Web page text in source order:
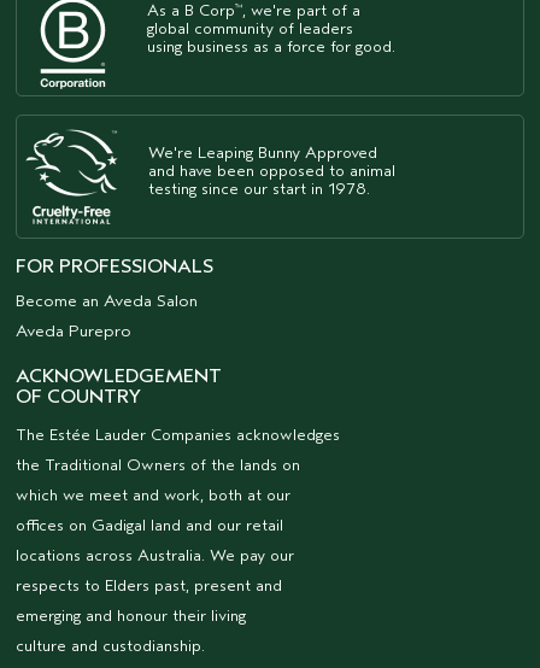
As a B Corp™, we're part of a
global community of leaders
using business as a force for good.
We're Leaping Bunny Approved
and have been opposed to animal
testing since our start in 1978.
FOR PROFESSIONALS
Become an Aveda Salon
Aveda Purepro
ACKNOWLEDGEMENT
OF COUNTRY
The Estée Lauder Companies acknowledges
the Traditional Owners of the lands on
which we meet and work, both at our
offices on Gadigal land and our retail
locations across Australia. We pay our
respects to Elders past, present and
emerging and honour their living
culture and custodianship.